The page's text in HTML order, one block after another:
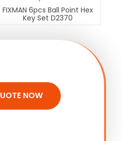
FIXMAN 6pcs Ball Point Hex
Key Set D2370
NOW